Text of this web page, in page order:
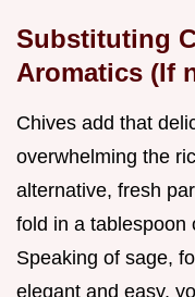
Substituting
Aromatics (If
Chives add that
overwhelming the
alternative, fresh
fold in a tablespoon
Speaking of sage,
elegant and easy,